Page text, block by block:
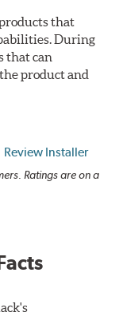
that
During
that can
product and
Review Installer
Ratings are on a